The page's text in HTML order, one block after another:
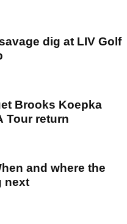
dig at LIV Golf
Brooks Koepka
Tour return
and where the
next